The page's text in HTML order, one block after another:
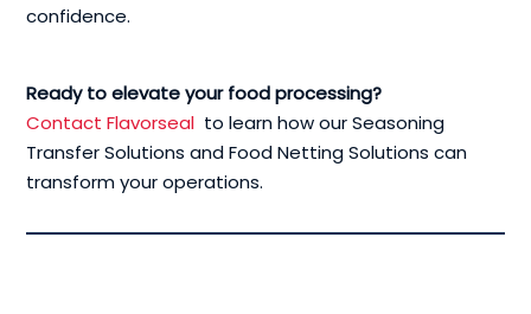
confidence.
Ready to elevate your food processing?
Contact Flavorseal to learn how our Seasoning
Transfer Solutions and Food Netting Solutions can
transform your operations.